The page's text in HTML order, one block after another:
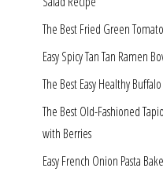
The Best Fried Green Tomato
Easy Spicy Tan Tan Ramen
The Best Easy Healthy
The Best Old-Fashioned
with Berries
Easy French Onion Pasta Bake